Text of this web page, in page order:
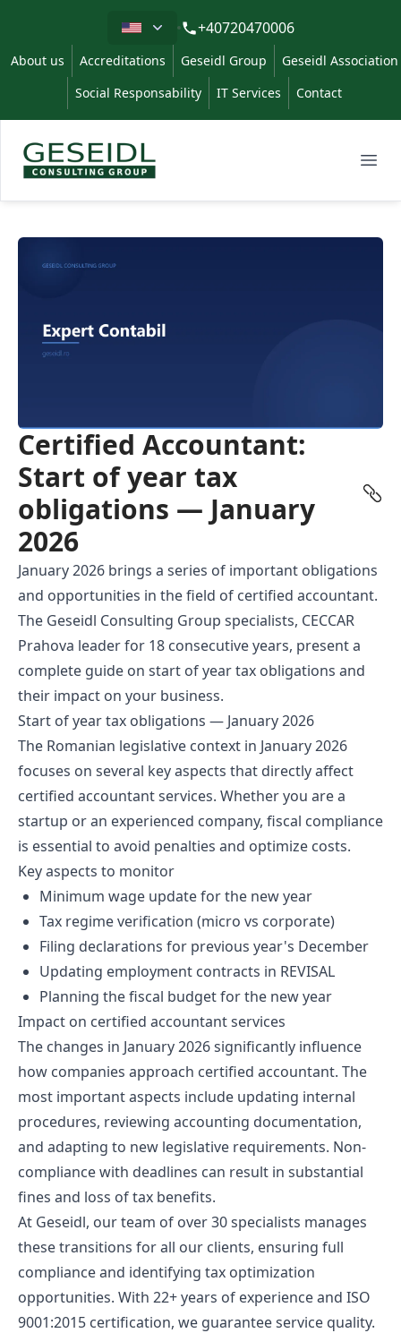
Limba +40720470006
About us Accreditations Geseidl Group
Geseidl Association
Social Responsability
IT Services Contact
Geseidl
Certified Accountant:
Start of year tax
obligations — January
2026
January 2026 brings a series of important obligations
and opportunities in the field of certified accountant.
The Geseidl Consulting Group specialists, CECCAR
Prahova leader for 18 consecutive years, present a
complete guide on start of year tax obligations and
their impact on your business.
Start of year tax obligations — January 2026
The Romanian legislative context in January 2026
focuses on several key aspects that directly affect
certified accountant services. Whether you are a
startup or an experienced company, fiscal compliance
is essential to avoid penalties and optimize costs.
Key aspects to monitor
Minimum wage update for the new year
Tax regime verification (micro vs corporate)
Filing declarations for previous year's December
Updating employment contracts in REVISAL
Planning the fiscal budget for the new year
Impact on certified accountant services
The changes in January 2026 significantly influence
how companies approach certified accountant. The
most important aspects include updating internal
procedures, reviewing accounting documentation,
and adapting to new legislative requirements. Non-
compliance with deadlines can result in substantial
fines and loss of tax benefits.
At Geseidl, our team of over 30 specialists manages
these transitions for all our clients, ensuring full
compliance and identifying tax optimization
opportunities. With 22+ years of experience and ISO
9001:2015 certification, we guarantee service quality.